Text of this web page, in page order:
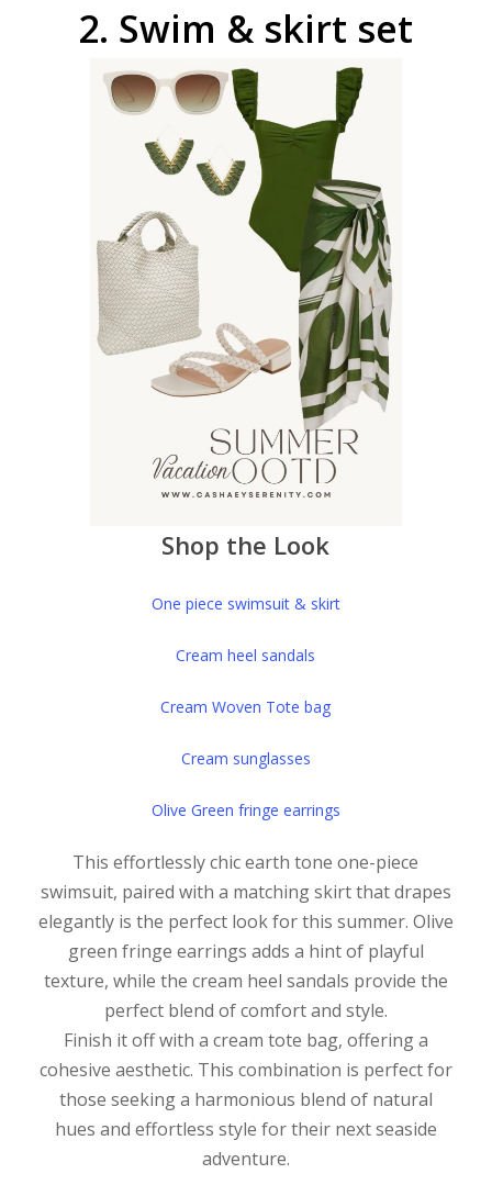
2. Swim & skirt set
Shop the Look
One piece swimsuit & skirt
Cream heel sandals
Cream Woven Tote bag
Cream sunglasses
Olive Green fringe earrings
This effortlessly chic earth tone one-piece
swimsuit, paired with a matching skirt that drapes
elegantly is the perfect look for this summer. Olive
green fringe earrings adds a hint of playful
texture, while the cream heel sandals provide the
perfect blend of comfort and style.
Finish it off with a cream tote bag, offering a
cohesive aesthetic. This combination is perfect for
those seeking a harmonious blend of natural
hues and effortless style for their next seaside
adventure.